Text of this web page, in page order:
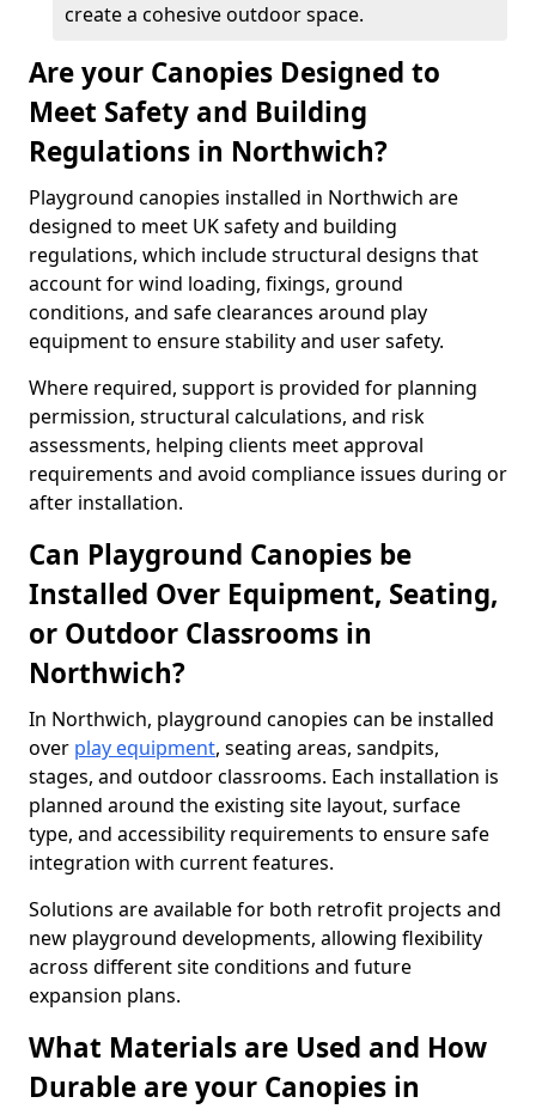
create a cohesive outdoor space.
Are your Canopies Designed to
Meet Safety and Building
Regulations in Northwich?
Playground canopies installed in Northwich are
designed to meet UK safety and building
regulations, which include structural designs that
account for wind loading, fixings, ground
conditions, and safe clearances around play
equipment to ensure stability and user safety.
Where required, support is provided for planning
permission, structural calculations, and risk
assessments, helping clients meet approval
requirements and avoid compliance issues during or
after installation.
Can Playground Canopies be
Installed Over Equipment, Seating,
or Outdoor Classrooms in
Northwich?
In Northwich, playground canopies can be installed
over play equipment, seating areas, sandpits,
stages, and outdoor classrooms. Each installation is
planned around the existing site layout, surface
type, and accessibility requirements to ensure safe
integration with current features.
Solutions are available for both retrofit projects and
new playground developments, allowing flexibility
across different site conditions and future
expansion plans.
What Materials are Used and How
Durable are your Canopies in